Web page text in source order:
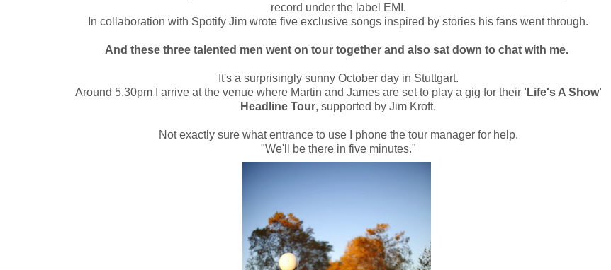
record under the label EMI.
In collaboration with Spotify Jim wrote five exclusive songs inspired by stories his fans went through.
And these three talented men went on tour together and also sat down to chat with me.
It's a surprisingly sunny October day in Stuttgart.
Around 5.30pm I arrive at the venue where Martin and James are set to play a gig for their 'Life's A Show'
Headline Tour, supported by Jim Kroft.
Not exactly sure what entrance to use I phone the tour manager for help.
"We'll be there in five minutes."